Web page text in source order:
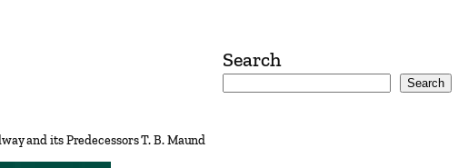
Search
Search
and its Predecessors T. B. Maund